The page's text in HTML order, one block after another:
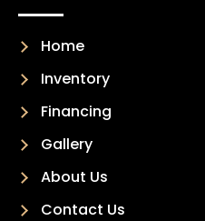
Home
Inventory
Financing
Gallery
About Us
Contact Us